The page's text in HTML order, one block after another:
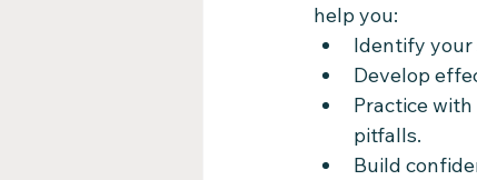
help you:
Identify your
Develop
Practice
pitfalls.
Build